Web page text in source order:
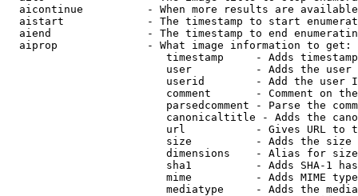
aicontinue          - When more results are
aistart             - The timestamp to start
aiend               - The timestamp to end
  aiprop              - What image information to get:
timestamp     - Adds
user          - Adds the
userid        - Add the user
comment       - Comment on
parsedcomment - Parse the
canonicaltitle - Adds the
url           - Gives URL to
size          - Adds the
                         dimensions    - Alias for size
sha1          - Adds SHA-1
mime          - Adds MIME
mediatype     - Adds the